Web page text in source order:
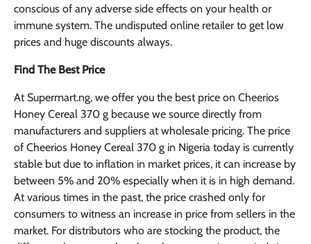
conscious of any adverse side effects on your health or
immune system. The undisputed online retailer to get low
prices and huge discounts always.
Find The Best Price
At Supermart.ng, we offer you the best price on Cheerios
Honey Cereal 370 g because we source directly from
manufacturers and suppliers at wholesale pricing. The price
of Cheerios Honey Cereal 370 g in Nigeria today is currently
stable but due to inflation in market prices, it can increase by
between 5% and 20% especially when it is in high demand.
At various times in the past, the price crashed only for
consumers to witness an increase in price from sellers in the
market. For distributors who are stocking the product, the